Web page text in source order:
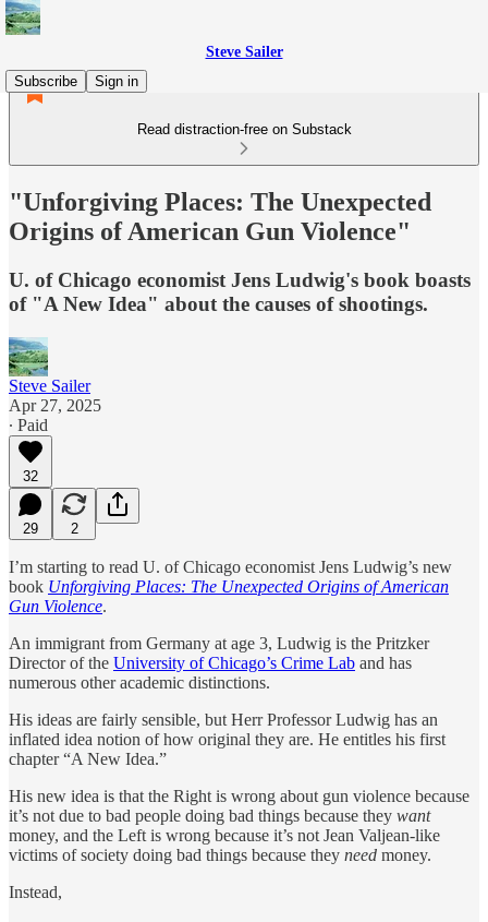
Steve Sailer
Subscribe
Sign in
Read distraction-free on Substack
"Unforgiving Places: The Unexpected
Origins of American Gun Violence"
U. of Chicago economist Jens Ludwig's book boasts
of "A New Idea" about the causes of shootings.
Steve Sailer
Apr 27, 2025
∙ Paid
32
29 2
I’m starting to read U. of Chicago economist Jens Ludwig’s new
book Unforgiving Places: The Unexpected Origins of American
Gun Violence.
An immigrant from Germany at age 3, Ludwig is the Pritzker
Director of the University of Chicago’s Crime Lab and has
numerous other academic distinctions.
His ideas are fairly sensible, but Herr Professor Ludwig has an
inflated idea notion of how original they are. He entitles his first
chapter “A New Idea.”
His new idea is that the Right is wrong about gun violence because
it’s not due to bad people doing bad things because they want
money, and the Left is wrong because it’s not Jean Valjean-like
victims of society doing bad things because they need money.
Instead,